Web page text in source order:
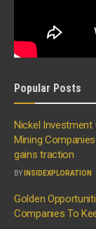
Popular Posts
Nickel Investment
Mining
gains traction
BY INSIDEXPLORATION
Golden
Companies To